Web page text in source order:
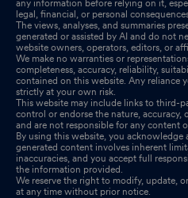
any information before relying on it,
legal, financial, or personal
The views, analyses, and summaries
generated or assisted by AI and do not
website owners, operators, editors, or
We make no warranties or
completeness, accuracy, reliability,
contained on this website. Any reliance
strictly at your own risk.
This website may include links to third-
control or endorse the nature, accuracy,
and are not responsible for any content
By using this website, you acknowledge
generated content involves inherent
inaccuracies, and you accept full
the information provided.
We reserve the right to modify, update,
at any time without prior notice.